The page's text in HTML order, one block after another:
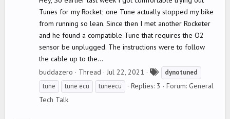
Tunes for my Rocket; one Tune actually stopped my bike
from running so lean. Since then I met another Rocketer
and he found a compatible Tune that requires the O2
sensor be unplugged. The instructions were to follow
the cable up to the...
buddazero
Thread Jul 22, 2021
dynotuned
tune
tune ecu tuneecu Replies: 3 Forum: General
Tech Talk